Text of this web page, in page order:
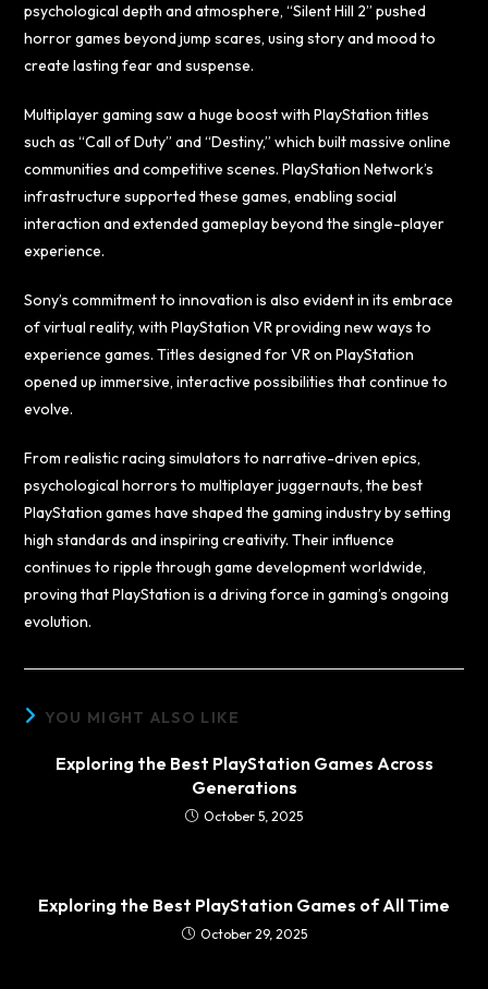
psychological depth and atmosphere, “Silent Hill 2” pushed
horror games beyond jump scares, using story and mood to
create lasting fear and suspense.
Multiplayer gaming saw a huge boost with PlayStation titles
such as “Call of Duty” and “Destiny,” which built massive online
communities and competitive scenes. PlayStation Network’s
infrastructure supported these games, enabling social
interaction and extended gameplay beyond the single-player
experience.
Sony’s commitment to innovation is also evident in its embrace
of virtual reality, with PlayStation VR providing new ways to
experience games. Titles designed for VR on PlayStation
opened up immersive, interactive possibilities that continue to
evolve.
From realistic racing simulators to narrative-driven epics,
psychological horrors to multiplayer juggernauts, the best
PlayStation games have shaped the gaming industry by setting
high standards and inspiring creativity. Their influence
continues to ripple through game development worldwide,
proving that PlayStation is a driving force in gaming’s ongoing
evolution.
YOU MIGHT ALSO LIKE
Exploring the Best PlayStation Games Across
Generations
October 5, 2025
Exploring the Best PlayStation Games of All Time
October 29, 2025